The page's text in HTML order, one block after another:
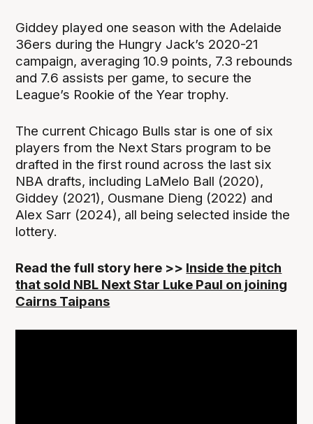
Giddey played one season with the Adelaide
36ers during the Hungry Jack’s 2020-21
campaign, averaging 10.9 points, 7.3 rebounds
and 7.6 assists per game, to secure the
League’s Rookie of the Year trophy.
The current Chicago Bulls star is one of six
players from the Next Stars program to be
drafted in the first round across the last six
NBA drafts, including LaMelo Ball (2020),
Giddey (2021), Ousmane Dieng (2022) and
Alex Sarr (2024), all being selected inside the
lottery.
Read the full story here >> Inside the pitch
that sold NBL Next Star Luke Paul on joining
Cairns Taipans